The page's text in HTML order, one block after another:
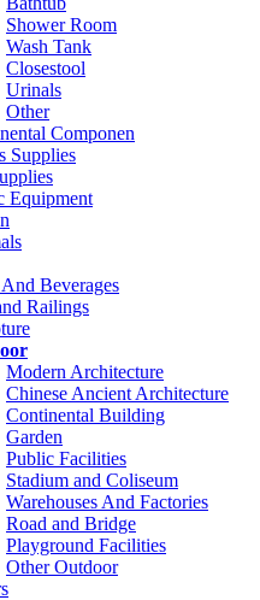
Shower Room
Wash Tank
Closestool
Urinals
Other
Componen
Supplies
Equipment
Beverages
Railings
Modern Architecture
Chinese Ancient Architecture
Continental Building
Garden
Public Facilities
Stadium and Coliseum
Warehouses And Factories
Road and Bridge
Playground Facilities
Other Outdoor